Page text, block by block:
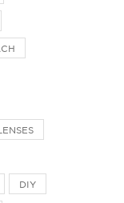
DIY